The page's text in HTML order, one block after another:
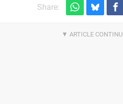
Share: